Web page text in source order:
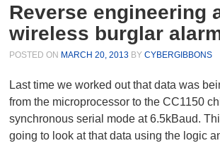
Reverse engineering
wireless burglar
POSTED ON MARCH 20, 2013 BYCYBERGIBBONS
Last time we worked out that data was
from the microprocessor to the CC1150
synchronous serial mode at 6.5kBaud.
going to look at that data using the logic